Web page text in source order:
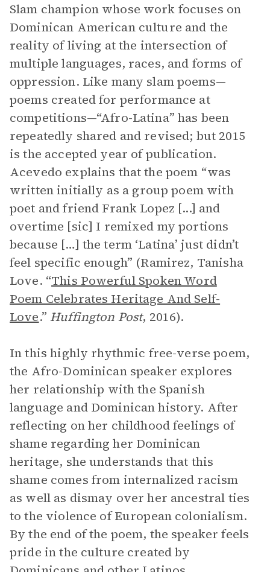
Slam champion whose work focuses on
Dominican American culture and the
reality of living at the intersection of
multiple languages, races, and forms of
oppression. Like many slam poems—
poems created for performance at
competitions—“Afro-Latina” has been
repeatedly shared and revised; but 2015
is the accepted year of publication.
Acevedo explains that the poem “was
written initially as a group poem with
poet and friend Frank Lopez [...] and
overtime [sic] I remixed my portions
because […] the term ‘Latina’ just didn’t
feel specific enough” (Ramirez, Tanisha
Love. “This Powerful Spoken Word
Poem Celebrates Heritage And Self-
Love.” Huffington Post, 2016).
In this highly rhythmic free-verse poem,
the Afro-Dominican speaker explores
her relationship with the Spanish
language and Dominican history. After
reflecting on her childhood feelings of
shame regarding her Dominican
heritage, she understands that this
shame comes from internalized racism
as well as dismay over her ancestral ties
to the violence of European colonialism.
By the end of the poem, the speaker feels
pride in the culture created by